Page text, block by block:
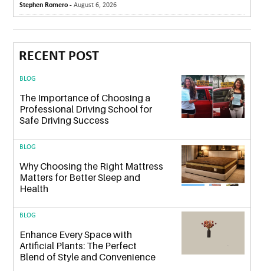
Stephen Romero -August 6, 2026
RECENT POST
BLOG
The Importance of Choosing a
Professional Driving School for
Safe Driving Success
BLOG
Why Choosing the Right Mattress
Matters for Better Sleep and
Health
BLOG
Enhance Every Space with
Artificial Plants: The Perfect
Blend of Style and Convenience